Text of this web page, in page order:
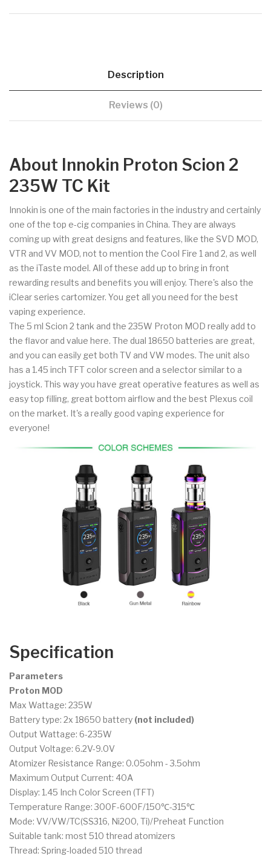
Description
Reviews (0)
About Innokin Proton Scion 2
235W TC Kit
Innokin is one of the main factories in the industry and certainly
one of the top e-cig companies in China. They are always
coming up with great designs and features, like the SVD MOD,
VTR and VV MOD, not to mention the Cool Fire 1 and 2, as well
as the iTaste model. All of these add up to bring in front
rewarding results and benefits you will enjoy. There's also the
iClear series cartomizer. You get all you need for the best
vaping experience.
The 5 ml Scion 2 tank and the 235W Proton MOD really add to
the flavor and value here. The dual 18650 batteries are great,
and you can easily get both TV and VW modes. The unit also
has a 1.45 inch TFT color screen and a selector similar to a
joystick. This way you have great operative features as well as
easy top filling, great bottom airflow and the best Plexus coil
on the market. It's a really good vaping experience for
everyone!
Specification
Parameters
Proton MOD
Max Wattage: 235W
Battery type: 2x 18650 battery (not included)
Output Wattage: 6-235W
Output Voltage: 6.2V-9.0V
Atomizer Resistance Range: 0.05ohm - 3.5ohm
Maximum Output Current: 40A
Display: 1.45 Inch Color Screen (TFT)
Temperature Range: 300F-600F/150℃-315℃
Mode: VV/VW/TC(SS316, Ni200, Ti)/Preheat Function
Suitable tank: most 510 thread atomizers
Thread: Spring-loaded 510 thread